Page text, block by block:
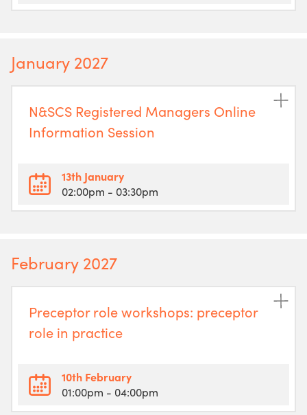
January 2027
N&SCS Registered Managers Online
Information Session
13th January
02:00pm - 03:30pm
February 2027
Preceptor role workshops: preceptor
role in practice
10th February
01:00pm - 04:00pm